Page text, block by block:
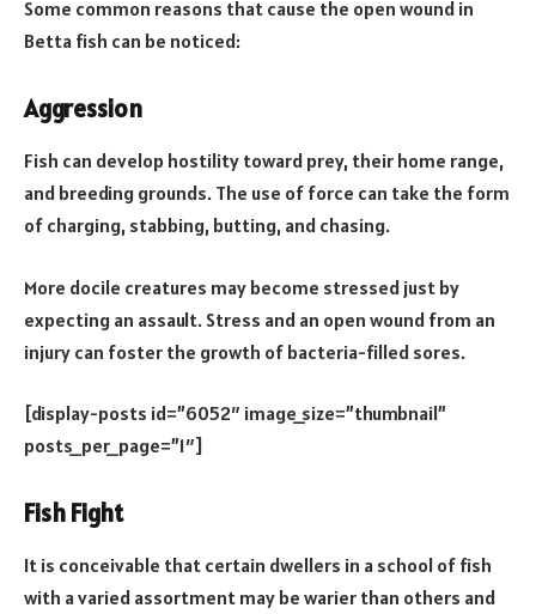
Some common reasons that cause the open wound in
Betta fish can be noticed:
Aggression
Fish can develop hostility toward prey, their home range,
and breeding grounds. The use of force can take the form
of charging, stabbing, butting, and chasing.
More docile creatures may become stressed just by
expecting an assault. Stress and an open wound from an
injury can foster the growth of bacteria-filled sores.
[display-posts id=”6052″ image_size=”thumbnail”
posts_per_page=”1″]
Fish Fight
It is conceivable that certain dwellers in a school of fish
with a varied assortment may be warier than others and